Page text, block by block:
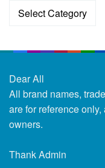
Categories
Dear All
All brand names,
are for reference
owners.
Thank Admin